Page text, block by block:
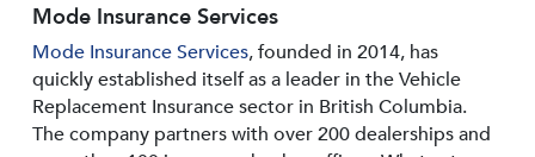
Mode Insurance Services
Mode Insurance Services, founded in 2014, has
quickly established itself as a leader in the Vehicle
Replacement Insurance sector in British Columbia.
The company partners with over 200 dealerships and